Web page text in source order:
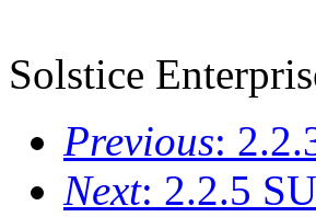
Solstice
Previous:
Next: 2.2.5